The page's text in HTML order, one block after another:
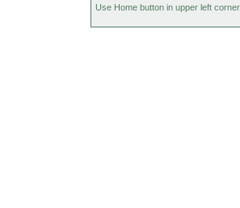
Use Home button in upper left